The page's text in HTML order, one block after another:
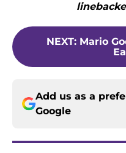
NEXT: Mario
Add us as a
Google